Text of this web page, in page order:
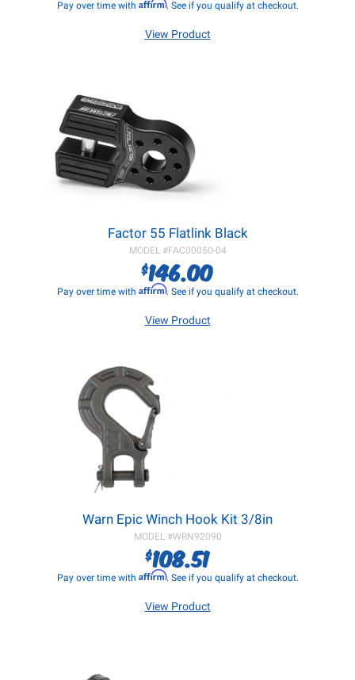
Pay over time with Affirm. See if you qualify at checkout.
View Product
Factor 55 Flatlink Black
MODEL #FAC00050-04
$146.00
Pay over time with Affirm. See if you qualify at checkout.
View Product
Warn Epic Winch Hook Kit 3/8in
MODEL #WRN92090
$108.51
Pay over time with Affirm. See if you qualify at checkout.
View Product